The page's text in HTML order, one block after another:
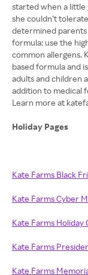
started when a little
she couldn’t
determined
formula: use the
common allergens.
based formula and
adults and children
addition to medical
Learn more at
Holiday Pages
Kate Farms Black
Kate Farms Cyber
Kate Farms Holiday
Kate Farms
Kate Farms